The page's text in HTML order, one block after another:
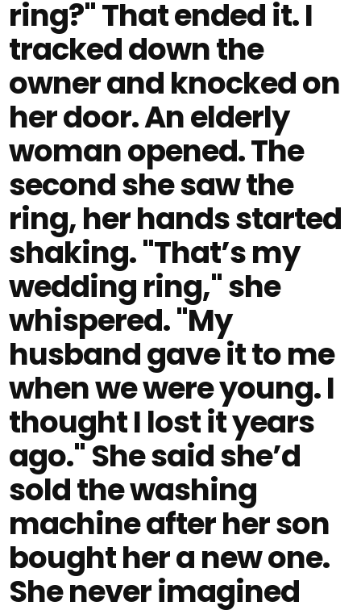
ring?" That ended it. I
tracked down the
owner and knocked on
her door. An elderly
woman opened. The
second she saw the
ring, her hands started
shaking. "That’s my
wedding ring," she
whispered. "My
husband gave it to me
when we were young. I
thought I lost it years
ago." She said she’d
sold the washing
machine after her son
bought her a new one.
She never imagined